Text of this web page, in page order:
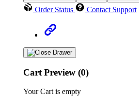
Order Status Contact Support
Cart Preview (0)
Your Cart is empty